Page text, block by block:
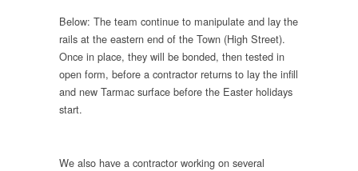
Below: The team continue to manipulate and lay the
rails at the eastern end of the Town (High Street).
Once in place, they will be bonded, then tested in
open form, before a contractor returns to lay the infill
and new Tarmac surface before the Easter holidays
start.
We also have a contractor working on several